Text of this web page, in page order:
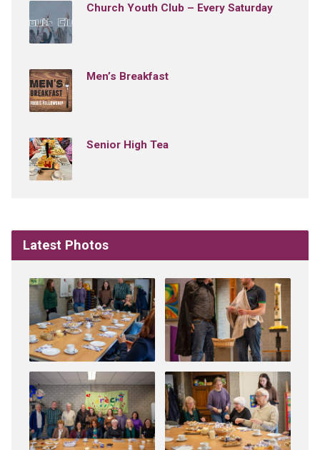
Church Youth Club – Every Saturday
Men’s Breakfast
Senior High Tea
Latest Photos